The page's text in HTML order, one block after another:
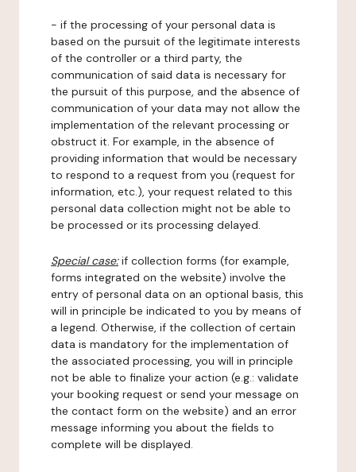
- if the processing of your personal data is
based on the pursuit of the legitimate interests
of the controller or a third party, the
communication of said data is necessary for
the pursuit of this purpose, and the absence of
communication of your data may not allow the
implementation of the relevant processing or
obstruct it. For example, in the absence of
providing information that would be necessary
to respond to a request from you (request for
information, etc.), your request related to this
personal data collection might not be able to
be processed or its processing delayed.
Special case:if collection forms (for example,
forms integrated on the website) involve the
entry of personal data on an optional basis, this
will in principle be indicated to you by means of
a legend. Otherwise, if the collection of certain
data is mandatory for the implementation of
the associated processing, you will in principle
not be able to finalize your action (e.g.: validate
your booking request or send your message on
the contact form on the website) and an error
message informing you about the fields to
complete will be displayed.